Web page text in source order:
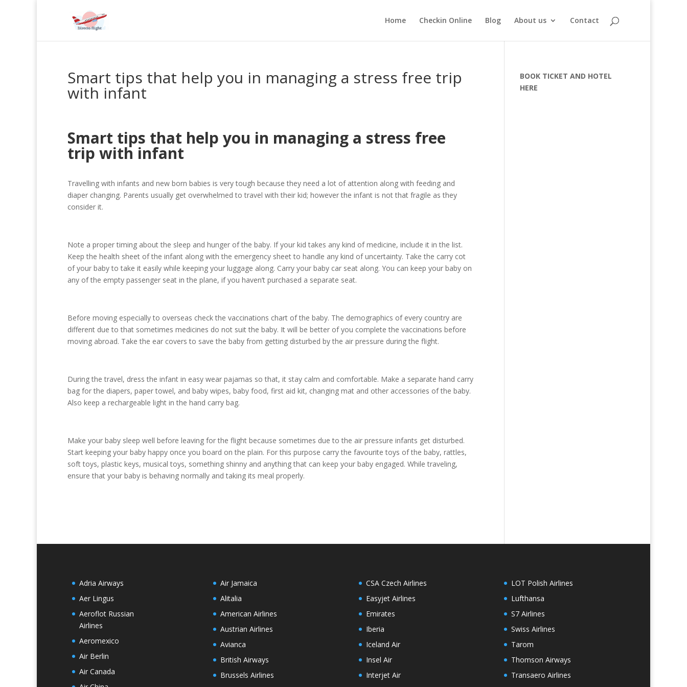
Home Checkin Online Blog About us Contact
Smart tips that help you in managing a stress free trip
with infant
Smart tips that help you in managing a stress free
trip with infant
Travelling with infants and new born babies is very tough because they need a lot of attention along with feeding and
diaper changing. Parents usually get overwhelmed to travel with their kid; however the infant is not that fragile as they
consider it.
Note a proper timing about the sleep and hunger of the baby. If your kid takes any kind of medicine, include it in the list.
Keep the health sheet of the infant along with the emergency sheet to handle any kind of uncertainty. Take the carry cot
of your baby to take it easily while keeping your luggage along. Carry your baby car seat along. You can keep your baby on
any of the empty passenger seat in the plane, if you haven’t purchased a separate seat.
Before moving especially to overseas check the vaccinations chart of the baby. The demographics of every country are
different due to that sometimes medicines do not suit the baby. It will be better of you complete the vaccinations before
moving abroad. Take the ear covers to save the baby from getting disturbed by the air pressure during the flight.
During the travel, dress the infant in easy wear pajamas so that, it stay calm and comfortable. Make a separate hand carry
bag for the diapers, paper towel, and baby wipes, baby food, first aid kit, changing mat and other accessories of the baby.
Also keep a rechargeable light in the hand carry bag.
Make your baby sleep well before leaving for the flight because sometimes due to the air pressure infants get disturbed.
Start keeping your baby happy once you board on the plain. For this purpose carry the favourite toys of the baby, rattles,
soft toys, plastic keys, musical toys, something shinny and anything that can keep your baby engaged. While traveling,
ensure that your baby is behaving normally and taking its meal properly.
BOOK TICKET AND HOTEL
HERE
Adria Airways
Aer Lingus
Aeroflot Russian
Airlines
Aeromexico
Air Berlin
Air Canada
Air Jamaica
Alitalia
American Airlines
Austrian Airlines
Avianca
British Airways
Brussels Airlines
CSA Czech Airlines
Easyjet Airlines
Emirates
Iberia
Iceland Air
Insel Air
Interjet Air
LOT Polish Airlines
Lufthansa
S7 Airlines
Swiss Airlines
Tarom
Thomson Airways
Transaero Airlines